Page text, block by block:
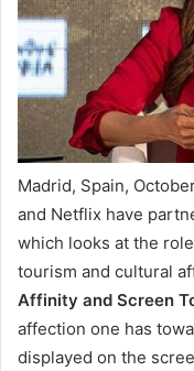
Madrid, Spain,
and Netflix have
which looks at the
tourism and cultural
Affinity and Screen
affection one has
displayed on the